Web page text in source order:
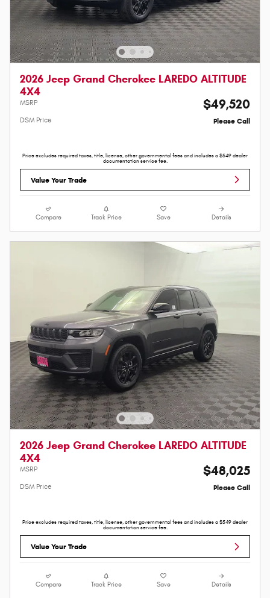
2026 Jeep Grand Cherokee LAREDO ALTITUDE
4X4
MSRP $49,520
DSM Price Please Call
Price excludes required taxes, title, license, other governmental fees and includes a $549 dealer
documentation service fee.
Value Your Trade
Compare Track Price Save Details
2026 Jeep Grand Cherokee LAREDO ALTITUDE
4X4
MSRP $48,025
DSM Price Please Call
Price excludes required taxes, title, license, other governmental fees and includes a $549 dealer
documentation service fee.
Value Your Trade
Compare Track Price Save Details